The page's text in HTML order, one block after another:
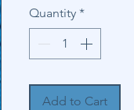
Quantity *
Add to Cart